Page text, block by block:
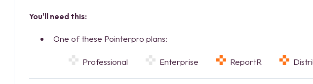
You'll need this:
One of these Pointerpro plans:
Professional Enterprise ReportR